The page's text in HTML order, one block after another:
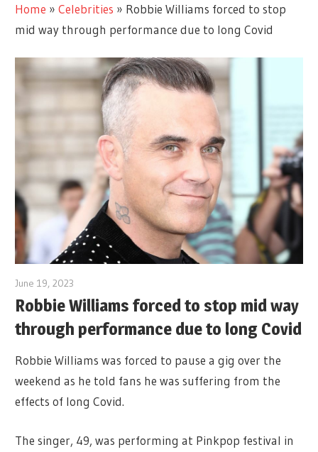
Home »Celebrities » Robbie Williams forced to stop
mid way through performance due to long Covid
June 19, 2023
Robbie Williams forced to stop mid way
through performance due to long Covid
Robbie Williams was forced to pause a gig over the
weekend as he told fans he was suffering from the
effects of long Covid.
The singer, 49, was performing at Pinkpop festival in